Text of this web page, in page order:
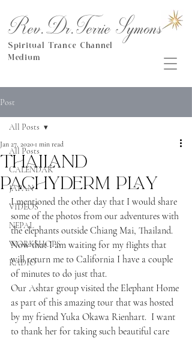
Rev.Dr.Terrie Symons
Spiritual Trance Channel
Medium
Post
All Posts
CALENDAR
JAPAN
VIDEOS
NEPAL
WORKSHOPS
RADIO
All Posts
Thailand
Pachyderm play
Jan 27, 2020 1 min read
I mentioned the other day that I would share
some of the photos from our adventures with
the elephants outside Chiang Mai, Thailand.
Now that I am waiting for my flights that
will return me to California I have a couple
of minutes to do just that.
Our Ashtar group visited the Elephant Home
as part of this amazing tour that was hosted
by my friend Yuka Okawa Rienhart.  I want
to thank her for taking such beautiful care